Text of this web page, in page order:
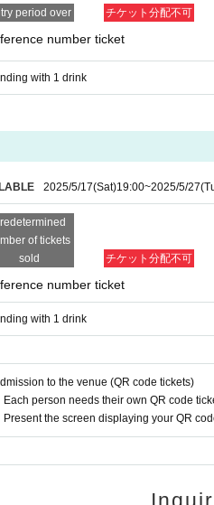
Resident Register Card (No Face Picture)
ID card (no face picture)
(birthdate) ID card (no face photo)
card
high school (birthdate) the following
証明書として認められないもの〉
mentioned copy, handwritten, expired items /
note】
can not verify your Tickets and identity
there is a difference in the N/A
venue.
if you have a power of attorney, you are
and borrowing of health insurance
delivery fee, photograph fee, issuance
period over チケット分配不可
number ticket
with 1 drink
2025/5/17(Sat)19:00~2025/5/27
of tickets
sold
チケット分配不可
number ticket
with 1 drink
to the venue (QR code tickets)
Each person needs their own QR code
Present the screen displaying your QR